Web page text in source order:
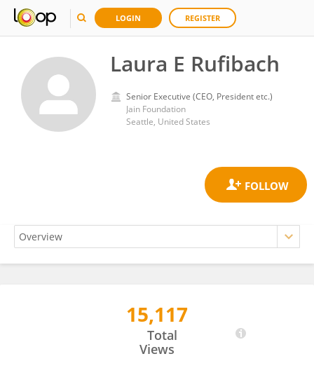
LOGIN REGISTER
Laura E Rufibach
Senior Executive (CEO, President etc.)
Jain Foundation
Seattle, United States
15,117
Total
Views